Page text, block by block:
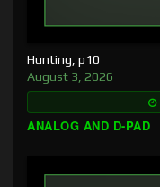
Hunting, p10
August 3, 2026
ANALOG AND D-PAD